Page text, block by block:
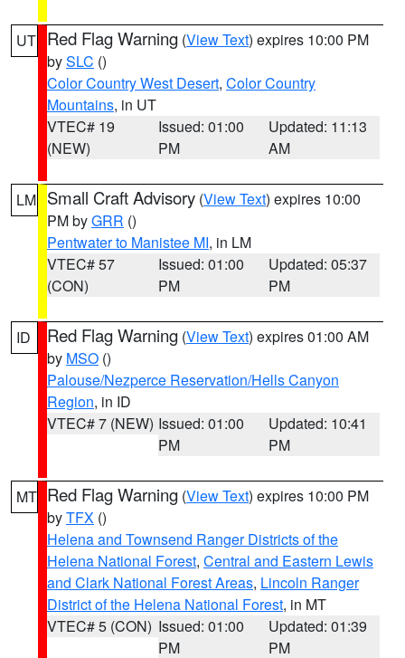
UT Red Flag Warning (View Text) expires 10:00 PM
bySLC ()
Color Country West Desert, Color Country
Mountains, in UT
VTEC# 19
(NEW)
Issued: 01:00
PM
Updated: 11:13
AM
LM Small Craft Advisory (View Text) expires 10:00
PM byGRR ()
Pentwater to Manistee MI, in LM
VTEC# 57
(CON)
Issued: 01:00
PM
Updated: 05:37
PM
ID Red Flag Warning (View Text) expires 01:00 AM
by MSO ()
Palouse/Nezperce Reservation/Hells Canyon
Region, in ID
VTEC# 7 (NEW) Issued: 01:00
PM
Updated: 10:41
PM
MT Red Flag Warning (View Text) expires 10:00 PM
byTFX ()
Helena and Townsend Ranger Districts of the
Helena National Forest, Central and Eastern Lewis
and Clark National Forest Areas, Lincoln Ranger
District of the Helena National Forest, in MT
VTEC# 5 (CON) Issued: 01:00
PM
Updated: 01:39
PM